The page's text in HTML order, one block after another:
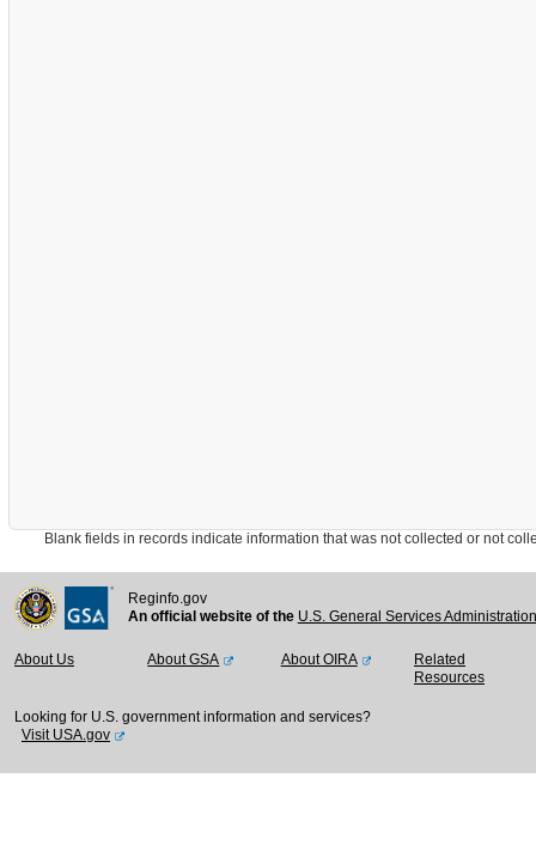
Blank fields in records indicate information that was not collected or not
Reginfo.gov
An official website of the U.S. General Services
About Us About GSA About OIRA
Related
Resources
Looking for U.S. government information and services?
Visit USA.gov